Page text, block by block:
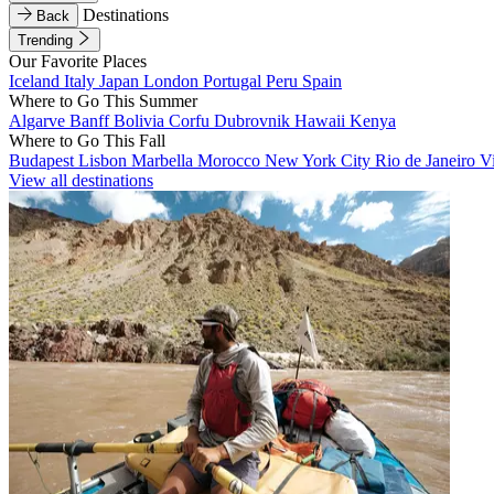
Back
Destinations
Trending
Our Favorite Places
Iceland Italy Japan London Portugal Peru Spain
Where to Go This Summer
Algarve BanffBolivia Corfu Dubrovnik Hawaii Kenya
Where to Go This Fall
Budapest Lisbon Marbella Morocco New York City Rio de Janeiro
View all destinations